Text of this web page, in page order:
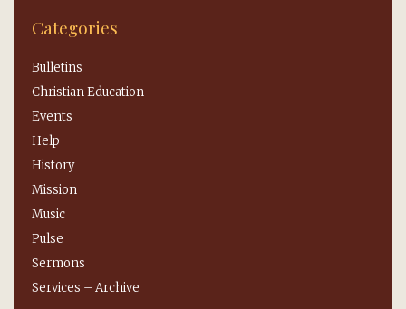
Categories
Bulletins
Christian Education
Events
Help
History
Mission
Music
Pulse
Sermons
Services – Archive